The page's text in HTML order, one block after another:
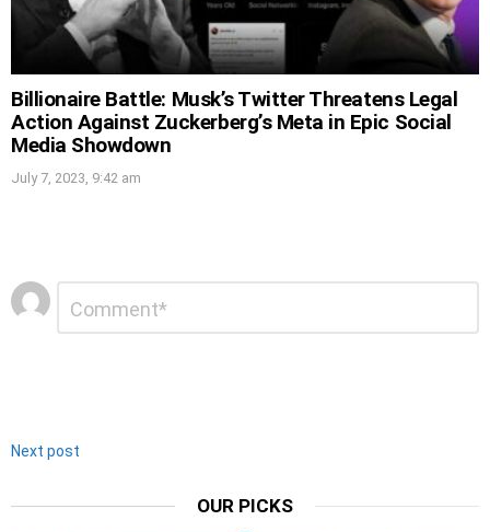
Billionaire Battle: Musk’s Twitter Threatens Legal
Action Against Zuckerberg’s Meta in Epic Social
Media Showdown
July 7, 2023, 9:42 am
Leave
a
Reply
Next post
OUR PICKS